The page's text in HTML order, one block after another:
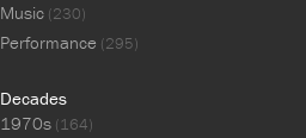
Music (230)
Performance (295)
Decades
1970s (164)